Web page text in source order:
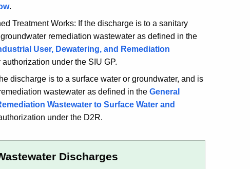
.
Treatment Works: If the discharge is to a sanitary
remediation wastewater as defined in the
User, Dewatering, and Remediation
under the SIU GP.
discharge is to a surface water or groundwater, and is
wastewater as defined in the General
Wastewater to Surface Water and
under the D2R.
Discharges